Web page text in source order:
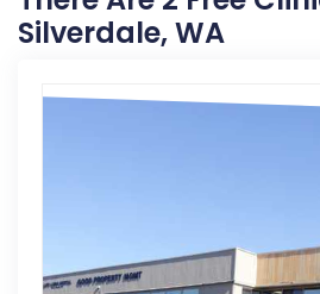
Silverdale, WA